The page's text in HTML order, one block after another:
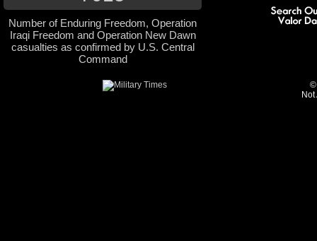
Number of Enduring Freedom, Operation
Iraqi Freedom and Operation New Dawn
casualties as confirmed by U.S. Central
Command
©